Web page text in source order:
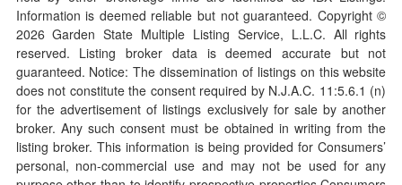
Information is deemed reliable but not guaranteed. Copyright ©
2026Garden State Multiple Listing Service, L.L.C. All rights
reserved. Listing broker data is deemed accurate but not
guaranteed. Notice: The dissemination of listings on this website
does not constitute the consent required by N.J.A.C. 11:5.6.1 (n)
for the advertisement of listings exclusively for sale by another
broker. Any such consent must be obtained in writing from the
listing broker. This information is being provided for Consumers’
personal, non-commercial use and may not be used for any